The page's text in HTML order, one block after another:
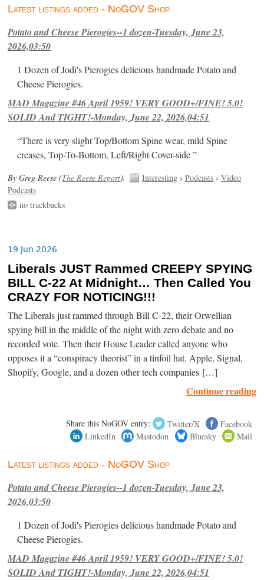
Latest listings added - NoGOV Shop
Potato and Cheese Pierogies--1 dozen-Tuesday, June 23,
2026,03:50
1 Dozen of Jodi's Pierogies delicious handmade Potato and
Cheese Pierogies.
MAD Magazine #46 April 1959! VERY GOOD+/FINE! 5.0!
SOLID And TIGHT!-Monday, June 22, 2026,04:51
“There is very slight Top/Bottom Spine wear, mild Spine
creases, Top-To-Bottom, Left/Right Cover-side ”
By Greg Reese (The Reese Report). Interesting ›Podcasts ›Video
Podcasts
no trackbacks
19 Jun 2026
Liberals JUST Rammed CREEPY SPYING
BILL C-22 At Midnight… Then Called You
CRAZY FOR NOTICING!!!
The Liberals just rammed through Bill C-22, their Orwellian
spying bill in the middle of the night with zero debate and no
recorded vote. Then their House Leader called anyone who
opposes it a “conspiracy theorist” in a tinfoil hat. Apple, Signal,
Shopify, Google, and a dozen other tech companies […]
Continue reading
Share this NoGOV entry: Twitter/X
Facebook
LinkedIn
Mastodon Bluesky Mail
Latest listings added - NoGOV Shop
Potato and Cheese Pierogies--1 dozen-Tuesday, June 23,
2026,03:50
1 Dozen of Jodi's Pierogies delicious handmade Potato and
Cheese Pierogies.
MAD Magazine #46 April 1959! VERY GOOD+/FINE! 5.0!
SOLID And TIGHT!-Monday, June 22, 2026,04:51